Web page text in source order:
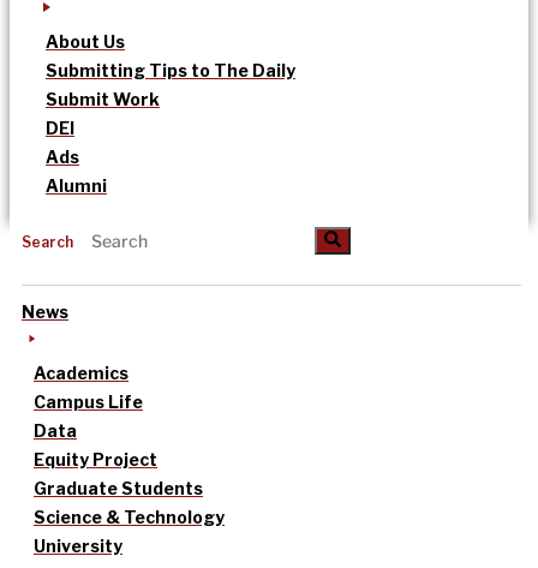
About Us
Submitting Tips to The Daily
Submit Work
DEI
Ads
Alumni
Search
News
Academics
Campus Life
Data
Equity Project
Graduate Students
Science & Technology
University